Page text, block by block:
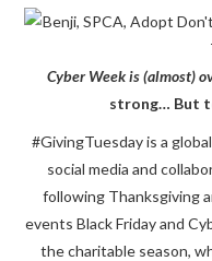
Cyber Week is (almost)
strong… But
#GivingTuesday is a
social media and
following Thanksgiving
events Black Friday and
the charitable season,